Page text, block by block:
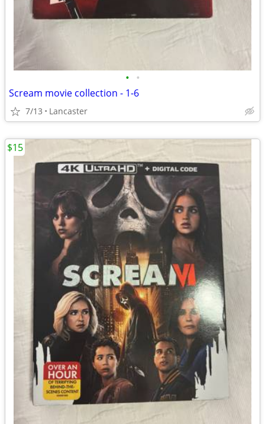
• •
Scream movie collection - 1-6
7/13 Lancaster
$15